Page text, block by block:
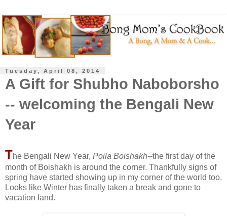
Tuesday, April 08, 2014
A Gift for Shubho Naboborsho
-- welcoming the Bengali New
Year
The Bengali New Year, Poila Boishakh--the first day of the
month of Boishakh is around the corner. Thankfully signs of
spring have started showing up in my corner of the world too.
Looks like Winter has finally taken a break and gone to
vacation land.